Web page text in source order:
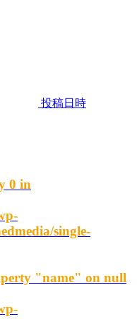
投稿日時
0 in
single-
"name" on null